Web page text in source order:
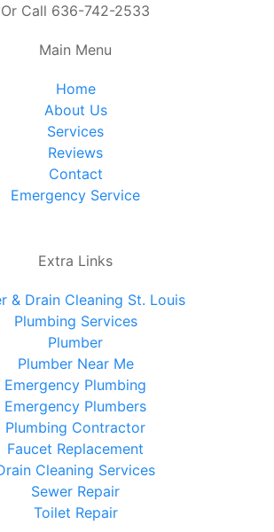
Or Call 636-742-2533
Main Menu
Home
About Us
Services
Reviews
Contact
Emergency Service
Extra Links
& Drain Cleaning St. Louis
Plumbing Services
Plumber
Plumber Near Me
Emergency Plumbing
Emergency Plumbers
Plumbing Contractor
Faucet Replacement
Cleaning Services
Sewer Repair
Toilet Repair